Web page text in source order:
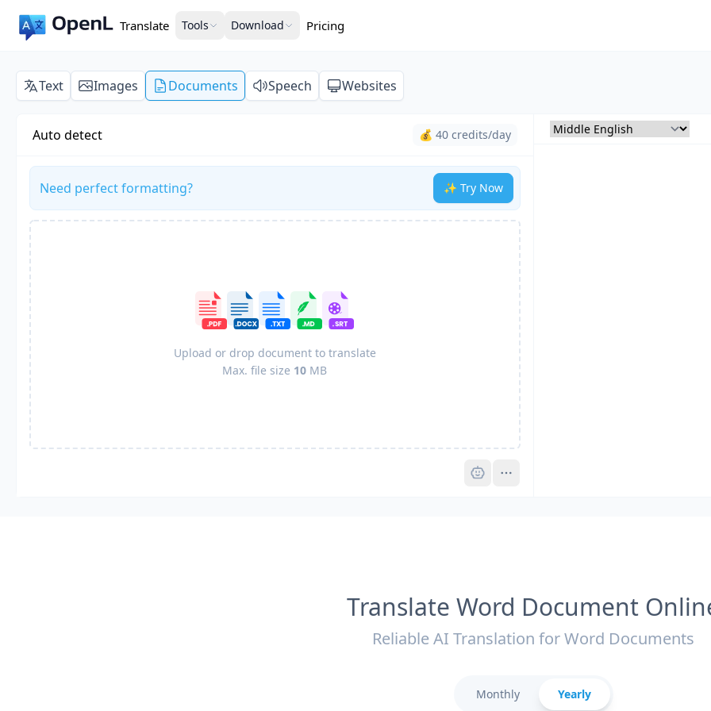
Translate Tools Download Pricing
Text Images Documents Speech Websites
Auto detect 💰 40 credits/day
Need perfect formatting? ✨ Try Now
Upload or drop document to translate
Max. file size 10 MB
Pro
Translate Word Document
Reliable AI Translation for Word Documents
Monthly Yearly